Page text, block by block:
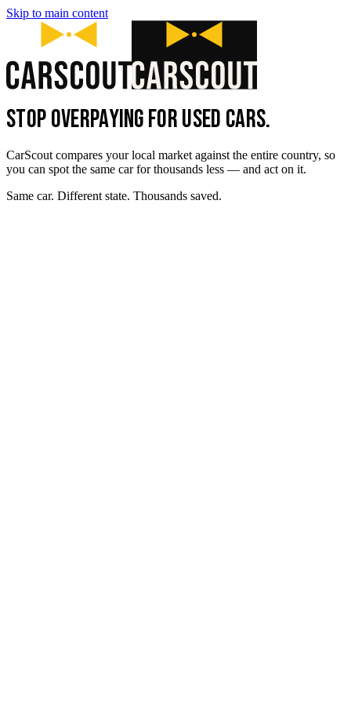
Skip to main content
STOP OVERPAYING FOR USED CARS.
CarScout compares your local market against the entire country, so
you can spot the same car for thousands less — and act on it.
Same car. Different state. Thousands saved.